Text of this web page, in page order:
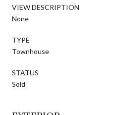
VIEW DESCRIPTION
None
TYPE
Townhouse
STATUS
Sold